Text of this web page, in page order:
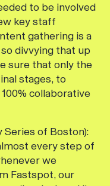
to be involved
key staff
gathering is a
divvying that up
sure that only the
stages, to
collaborative
of Boston):
every step of
we
Fastspot, our